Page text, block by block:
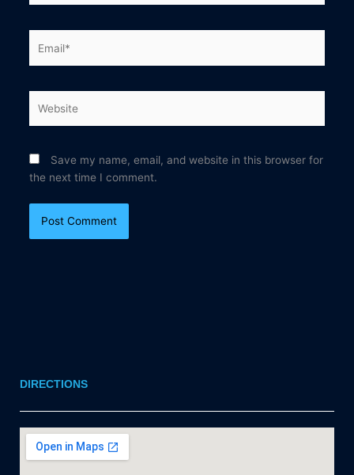
Save my name, email, and website in this browser for
the next time I comment.
DIRECTIONS